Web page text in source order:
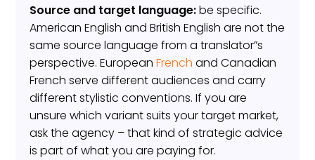
Source and target language:be specific.
American English and British English are not the
same source language from a translator”s
perspective. EuropeanFrench and Canadian
French serve different audiences and carry
different stylistic conventions. If you are
unsure which variant suits your target market,
ask the agency – that kind of strategic advice
is part of what you are paying for.